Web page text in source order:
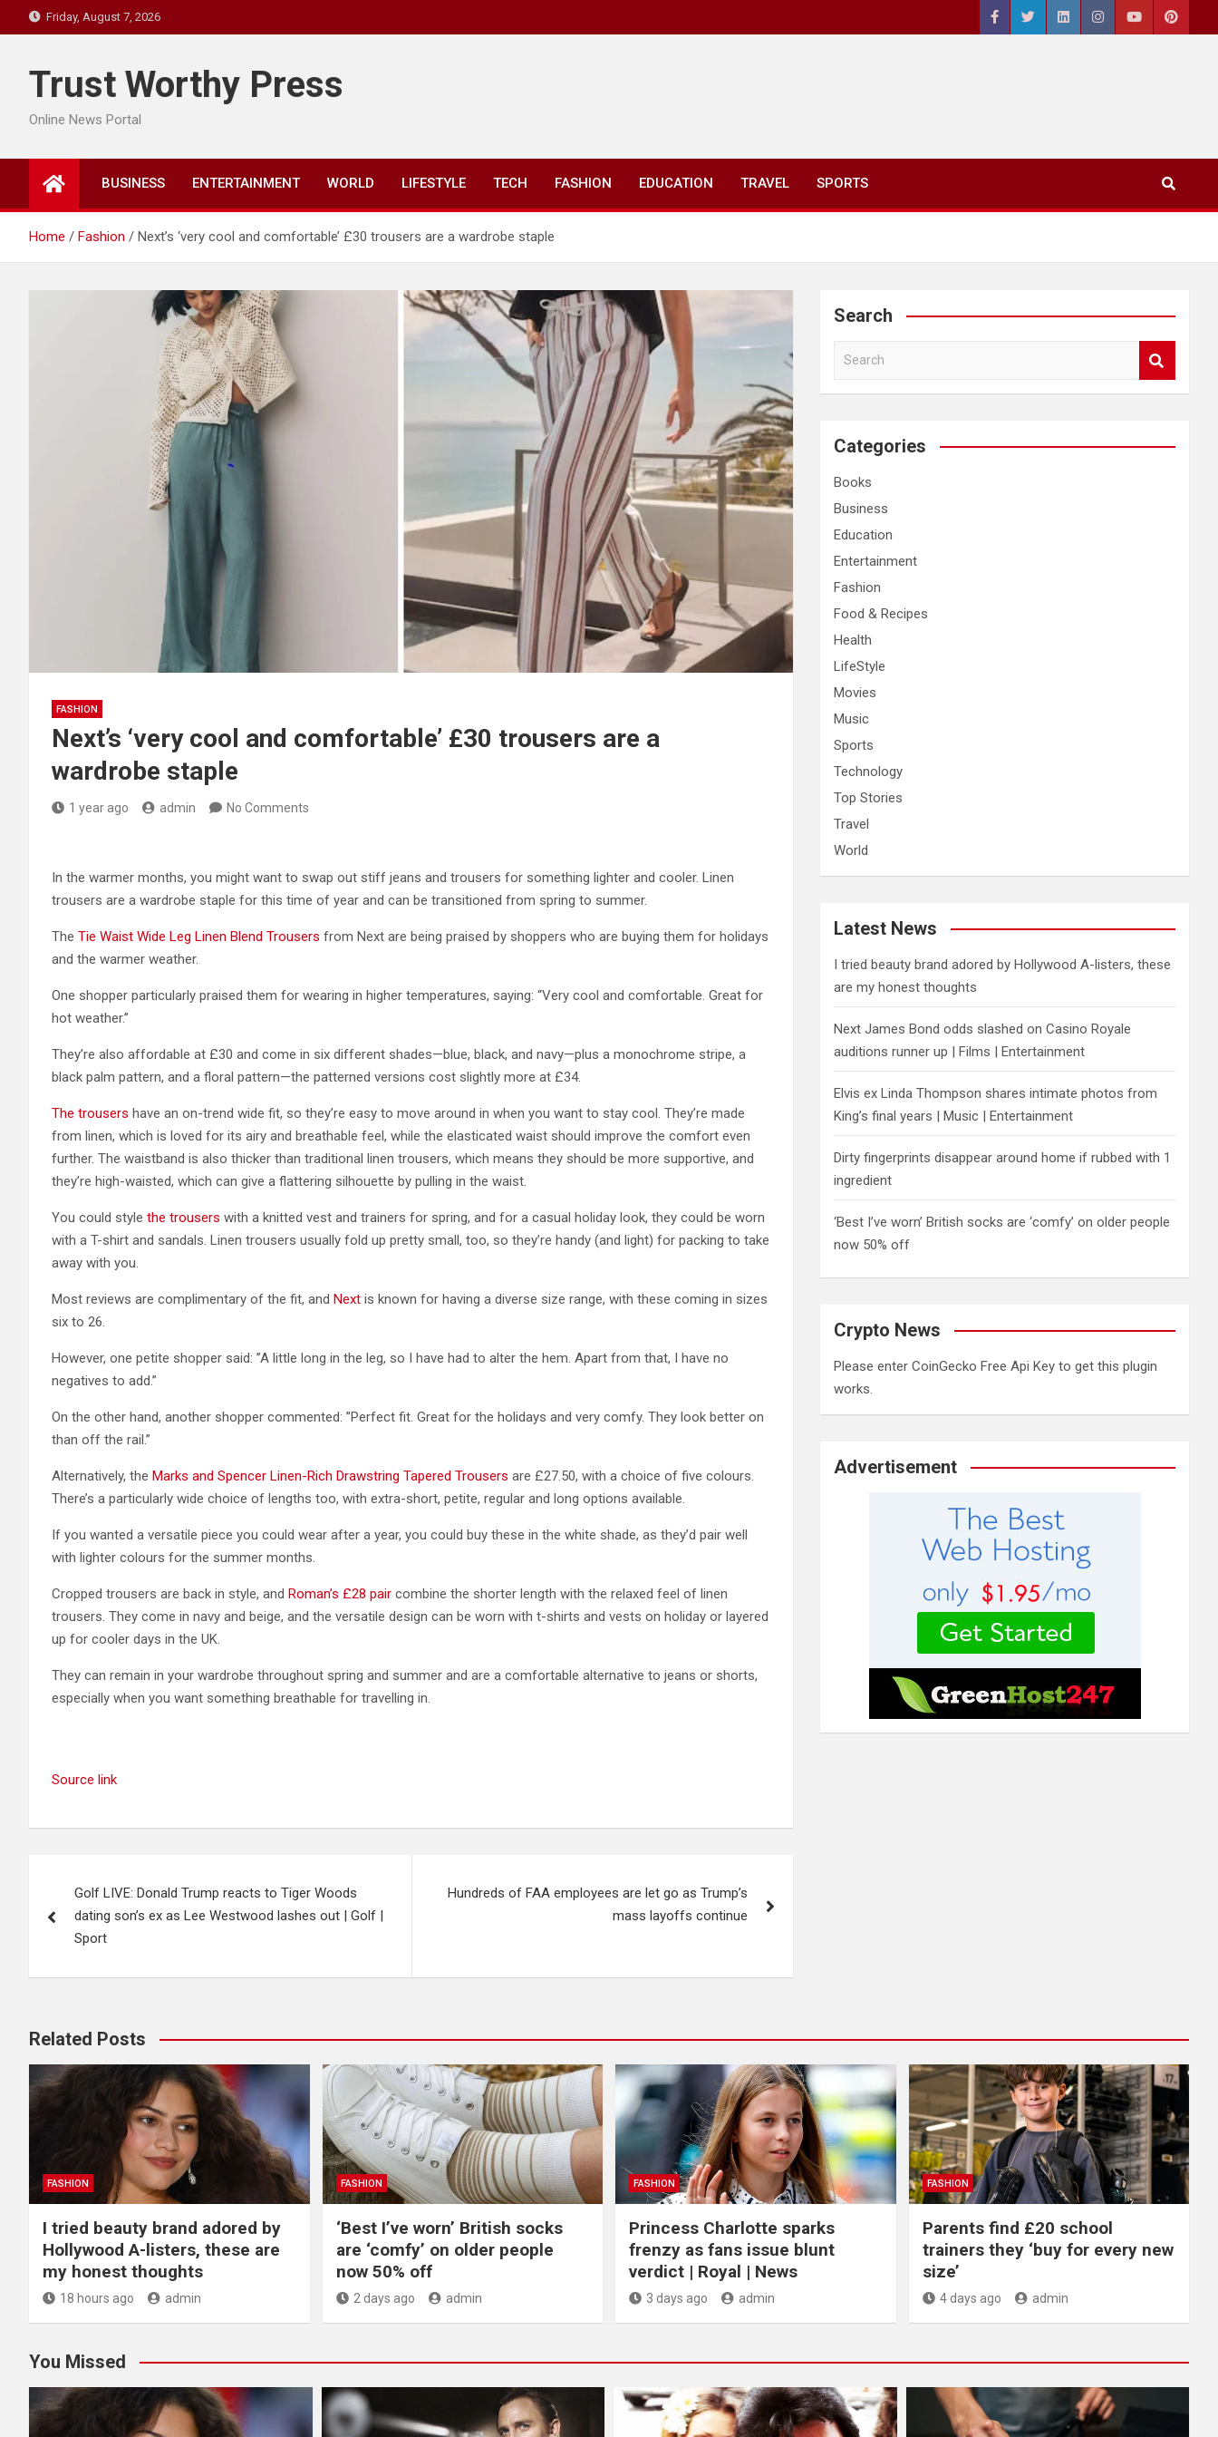
to
Friday, August 7, 2026
Trust Worthy Press
Online News Portal
BUSINESS ENTERTAINMENT WORLD LIFESTYLE TECH FASHION EDUCATION TRAVEL SPORTS
Home Fashion Next’s ‘very cool and comfortable’ £30 trousers are a wardrobe staple
FASHION
Next’s ‘very cool and comfortable’ £30 trousers are a
wardrobe staple
1 year ago admin No Comments
In the warmer months, you might want to swap out stiff jeans and trousers for something lighter and cooler. Linen
trousers are a wardrobe staple for this time of year and can be transitioned from spring to summer.
The Tie Waist Wide Leg Linen Blend Trousers from Next are being praised by shoppers who are buying them for holidays
and the warmer weather.
One shopper particularly praised them for wearing in higher temperatures, saying: “Very cool and comfortable. Great for
hot weather.”
They’re also affordable at £30 and come in six different shades—blue, black, and navy—plus a monochrome stripe, a
black palm pattern, and a floral pattern—the patterned versions cost slightly more at £34.
The trousers have an on-trend wide fit, so they’re easy to move around in when you want to stay cool. They’re made
from linen, which is loved for its airy and breathable feel, while the elasticated waist should improve the comfort even
further. The waistband is also thicker than traditional linen trousers, which means they should be more supportive, and
they’re high-waisted, which can give a flattering silhouette by pulling in the waist.
You could style the trousers with a knitted vest and trainers for spring, and for a casual holiday look, they could be worn
with a T-shirt and sandals. Linen trousers usually fold up pretty small, too, so they’re handy (and light) for packing to take
away with you.
Most reviews are complimentary of the fit, and Next is known for having a diverse size range, with these coming in sizes
six to 26.
However, one petite shopper said: ”A little long in the leg, so I have had to alter the hem. Apart from that, I have no
negatives to add.”
On the other hand, another shopper commented: ”Perfect fit. Great for the holidays and very comfy. They look better on
than off the rail.”
Alternatively, the Marks and Spencer Linen-Rich Drawstring Tapered Trousers are £27.50, with a choice of five colours.
There’s a particularly wide choice of lengths too, with extra-short, petite, regular and long options available.
If you wanted a versatile piece you could wear after a year, you could buy these in the white shade, as they’d pair well
with lighter colours for the summer months.
Cropped trousers are back in style, and Roman’s £28 pair combine the shorter length with the relaxed feel of linen
trousers. They come in navy and beige, and the versatile design can be worn with t-shirts and vests on holiday or layered
up for cooler days in the UK.
They can remain in your wardrobe throughout spring and summer and are a comfortable alternative to jeans or shorts,
especially when you want something breathable for travelling in.
Source link
navigation
Golf LIVE: Donald Trump reacts to Tiger Woods
dating son’s ex as Lee Westwood lashes out | Golf |
Sport
Hundreds of FAA employees are let go as Trump’s
mass layoffs continue
Search
a
c
Categories
Books
Business
Education
Entertainment
Fashion
Food & Recipes
Health
LifeStyle
Movies
Music
Sports
Technology
Top Stories
Travel
World
Latest News
I tried beauty brand adored by Hollywood A-listers, these
are my honest thoughts
Next James Bond odds slashed on Casino Royale
auditions runner up | Films | Entertainment
Elvis ex Linda Thompson shares intimate photos from
King’s final years | Music | Entertainment
Dirty fingerprints disappear around home if rubbed with 1
ingredient
‘Best I’ve worn’ British socks are ‘comfy’ on older people
now 50% off
Crypto News
Please enter CoinGecko Free Api Key to get this plugin
works.
Advertisement
Related Posts
FASHION
I tried beauty brand adored by
Hollywood A-listers, these are
my honest thoughts
18 hours ago admin
FASHION
‘Best I’ve worn’ British socks
are ‘comfy’ on older people
now 50% off
2 days ago admin
FASHION
Princess Charlotte sparks
frenzy as fans issue blunt
verdict | Royal | News
3 days ago admin
FASHION
Parents find £20 school
trainers they ‘buy for every new
size’
4 days ago admin
You Missed